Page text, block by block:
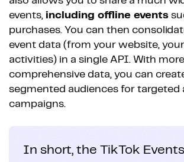
events, including offline events
purchases. You can then
event data (from your website,
activities) in a single API. With
comprehensive data, you can
segmented audiences for targeted
campaigns.
In short, the TikTok